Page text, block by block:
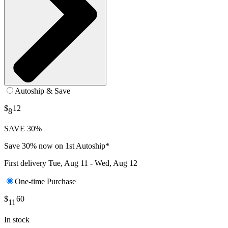
Autoship & Save
$812
SAVE 30%
Save 30% now on 1st Autoship*
First delivery Tue, Aug 11 - Wed, Aug 12
One-time Purchase
$11 60
In stock